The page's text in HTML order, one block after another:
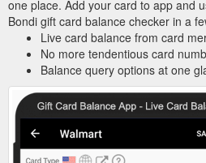
one place. Add your card to app and
Bondi gift card balance checker in a
Live card balance from card
No more tendentious card
Balance query options at one